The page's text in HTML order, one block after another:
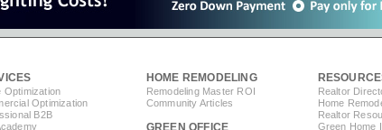
Optimization
Optimization
B2B
HOME REMODELING
Remodeling Master ROI
Community Articles
Realtor
Home
Realtor
Green Home